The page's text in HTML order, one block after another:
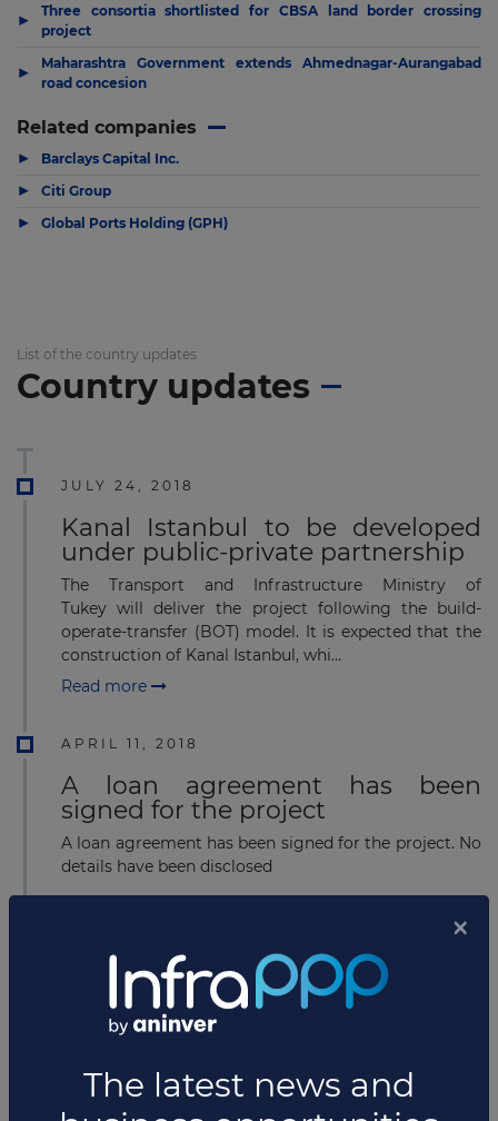
▶
Three consortia shortlisted for CBSA land border crossing
project
▶
Maharashtra Government extends Ahmednagar-Aurangabad
road concesion
Related companies
▶ Barclays Capital Inc.
▶ Citi Group
▶ Global Ports Holding (GPH)
List of the country updates
Country updates
JULY 24, 2018
Kanal Istanbul to be developed
under public-private partnership
The Transport and Infrastructure Ministry of
Tukey will deliver the project following the build-
operate-transfer (BOT) model. It is expected that the
construction of Kanal Istanbul, whi...
Read more
APRIL 11, 2018
A loan agreement has been
signed for the project
A loan agreement has been signed for the project. No
details have been disclosed
US$2.8 billion financing for
bridge-highway project in Turkey
Çanakkale Otoyol, the owner of the 1915 Çanakkale
has secured EUR2.3 billion (US$2.83 billion) financing
from a consortia of 2...